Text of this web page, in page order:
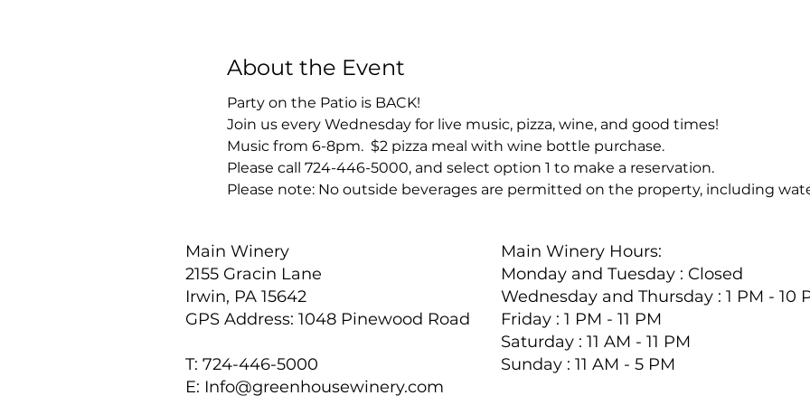
About the Event
Party on the Patio is BACK!
Join us every Wednesday for live music, pizza, wine, and good times!
Music from 6-8pm.  $2 pizza meal with wine bottle purchase.
Please call 724-446-5000, and select option 1 to make a reservation.
Please note: No outside beverages are permitted on the property, including
Main Winery
2155 Gracin Lane
Irwin, PA 15642
GPS Address: 1048 Pinewood Road
T: 724-446-5000
E: Info@greenhousewinery.com
Main Winery Hours:
Monday and Tuesday : Closed
Wednesday and Thursday : 1 PM - 10
Friday : 1 PM - 11 PM
Saturday : 11 AM - 11 PM
Sunday : 11 AM - 5 PM